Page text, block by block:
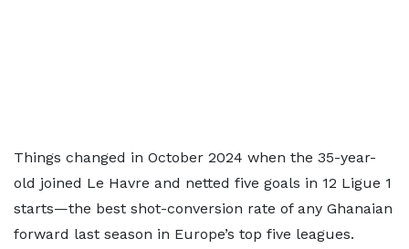
Things changed in October 2024 when the 35-year-
old joined Le Havre and netted five goals in 12 Ligue 1
starts—the best shot-conversion rate of any Ghanaian
forward last season in Europe’s top five leagues.